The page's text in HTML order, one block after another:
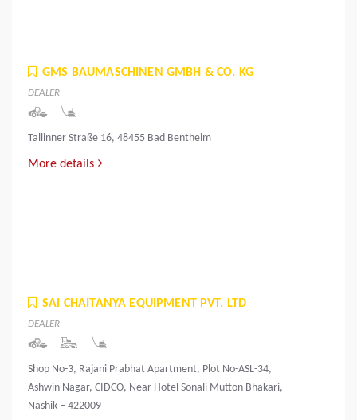
GMS BAUMASCHINEN GMBH & CO. KG
DEALER
Tallinner Straße 16, 48455 Bad Bentheim
More details
SAI CHAITANYA EQUIPMENT PVT. LTD
DEALER
Shop No-3, Rajani Prabhat Apartment, Plot No-ASL-34,
Ashwin Nagar, CIDCO, Near Hotel Sonali Mutton Bhakari,
Nashik – 422009